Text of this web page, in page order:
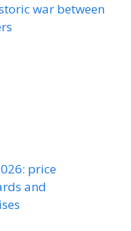
war between
price
and